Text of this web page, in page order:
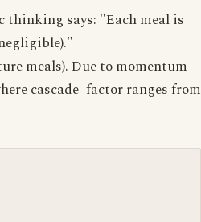
says: "Each meal is
meals). Due to momentum
cascade_factor ranges from